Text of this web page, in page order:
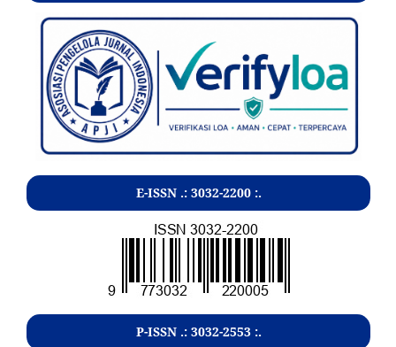
E-ISSN .: 3032-2200:.
P-ISSN .: 3032-2553:.